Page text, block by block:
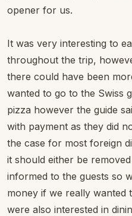
opener for us.
It was very interesting to
throughout the trip,
there could have been
wanted to go to the Swiss
pizza however the guide
with payment as they did
the case for most foreign
it should either be
informed to the guests so
money if we really wanted
were also interested in